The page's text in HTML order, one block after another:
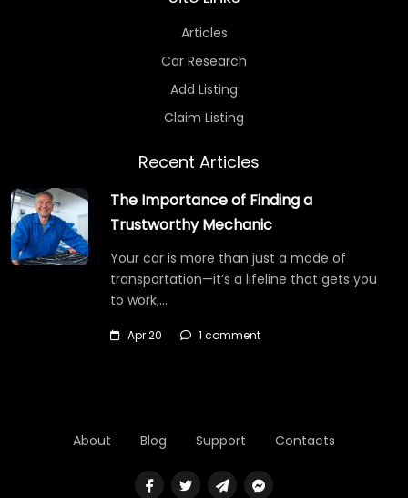
Articles
Car Research
Add Listing
Claim Listing
Recent Articles
The Importance of Finding a
Trustworthy Mechanic
Your car is more than just a mode of
transportation—it’s a lifeline that gets you
to work,…
Apr 20 1 comment
About Blog Support Contacts